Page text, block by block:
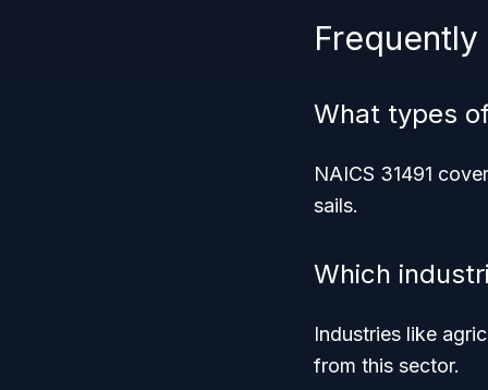
Frequently
What types
NAICS 31491
sails.
Which
Industries like
from this sector.